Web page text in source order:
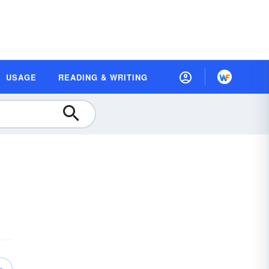
USAGE READING & WRITING